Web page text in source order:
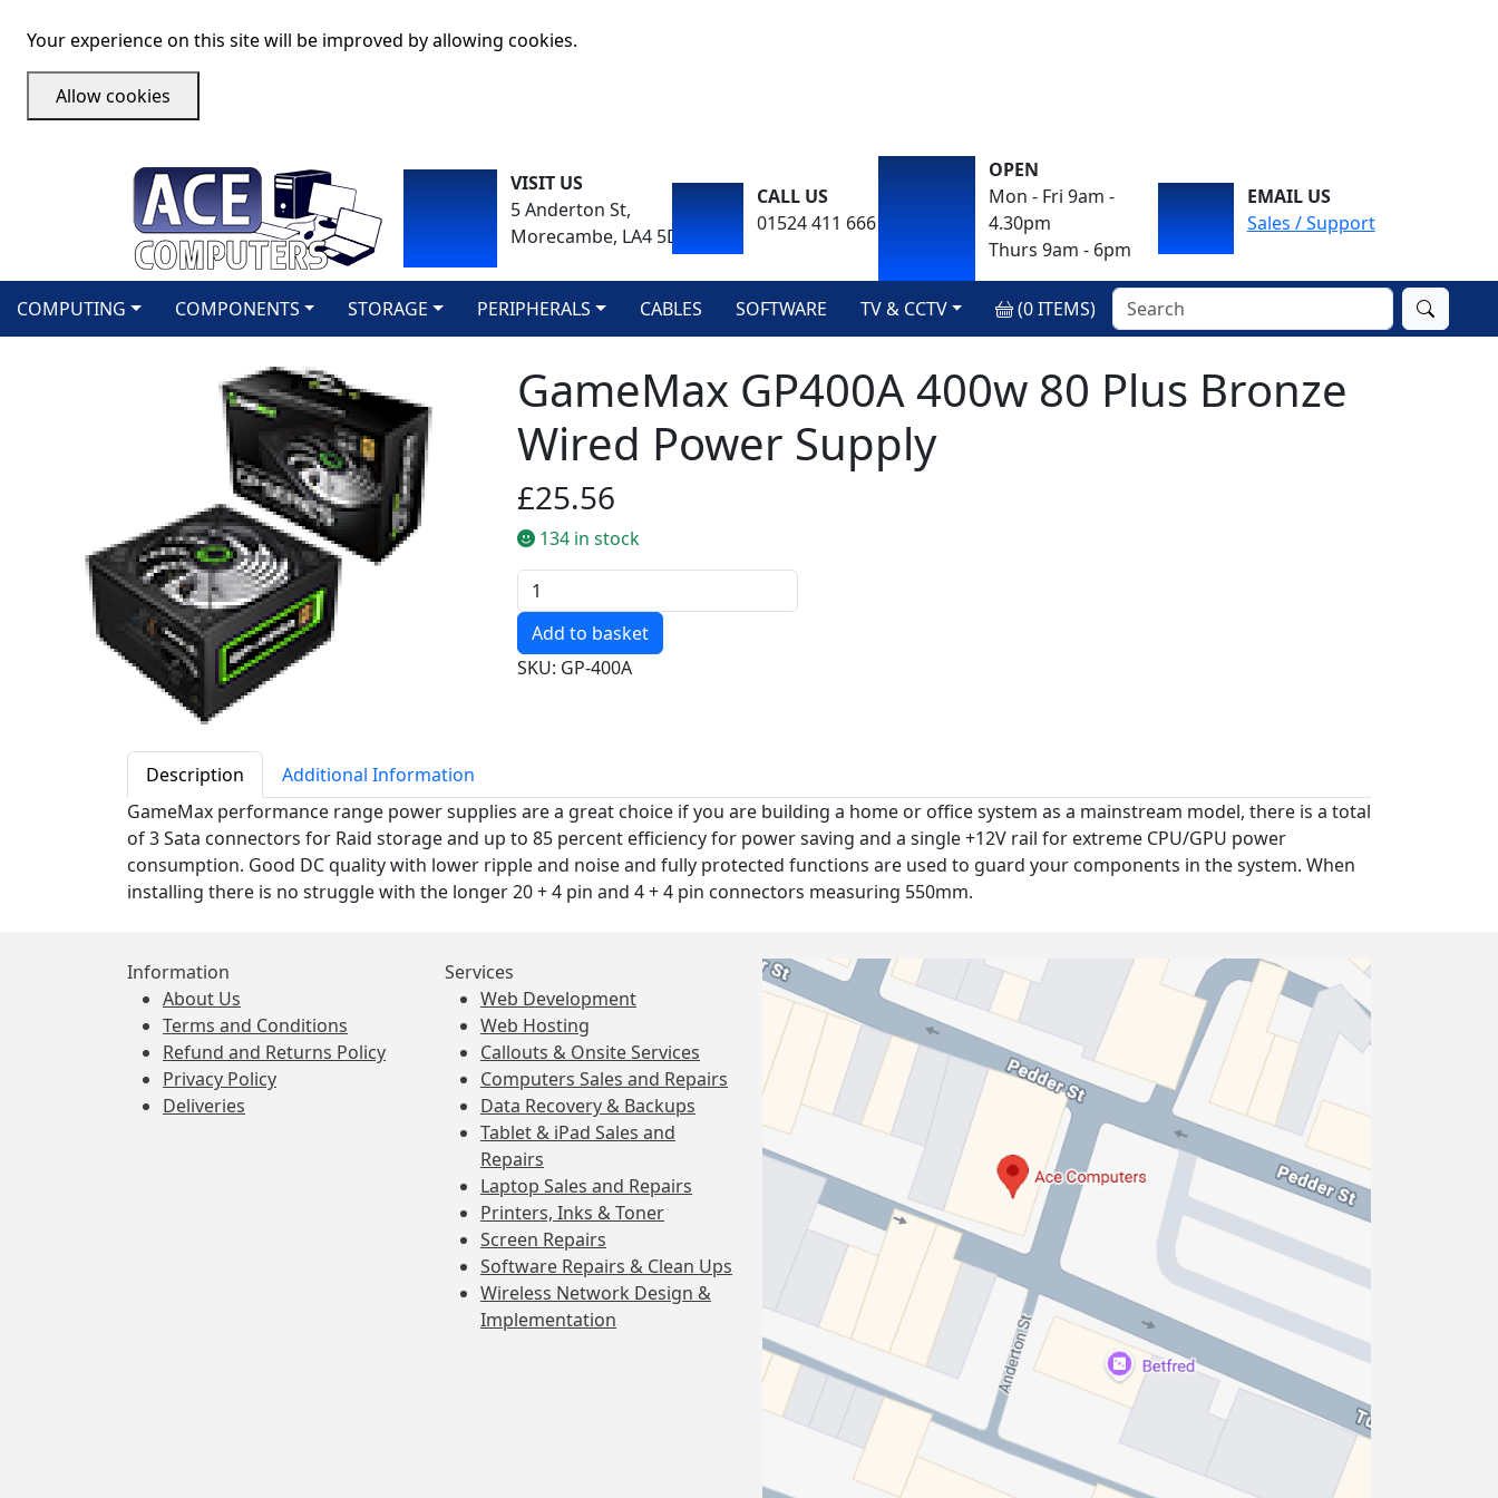
Your experience on this site will be improved by allowing cookies.
Allow cookies
VISIT US
5 Anderton St,
Morecambe, LA4 5DA
CALL US
01524 411 666
OPEN
Mon - Fri 9am -
4.30pm
Thurs 9am - 6pm
EMAIL US
Sales / Support
COMPUTING COMPONENTS STORAGE PERIPHERALS CABLES SOFTWARE TV & CCTV (0ITEMS)
GameMax GP400A 400w 80 Plus Bronze
Wired Power Supply
£25.56
134 in stock
Quantity
SKU: GP-400A
Description
Additional Information
GameMax performance range power supplies are a great choice if you are building a home or office system as a mainstream model, there is a total
of 3 Sata connectors for Raid storage and up to 85 percent efficiency for power saving and a single +12V rail for extreme CPU/GPU power
consumption. Good DC quality with lower ripple and noise and fully protected functions are used to guard your components in the system. When
installing there is no struggle with the longer 20 + 4 pin and 4 + 4 pin connectors measuring 550mm.
Information
About Us
Terms and Conditions
Refund and Returns Policy
Privacy Policy
Deliveries
Services
Web Development
Web Hosting
Callouts & Onsite Services
Computers Sales and Repairs
Data Recovery & Backups
Tablet & iPad Sales and
Repairs
Laptop Sales and Repairs
Printers, Inks & Toner
Screen Repairs
Software Repairs & Clean Ups
Wireless Network Design &
Implementation